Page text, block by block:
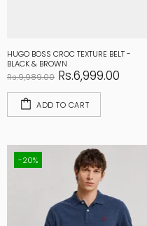
HUGO BOSS CROC TEXTURE BELT -
BLACK & BROWN
Rs.9,989.00 Rs.6,999.00
ADD TO CART
-20%